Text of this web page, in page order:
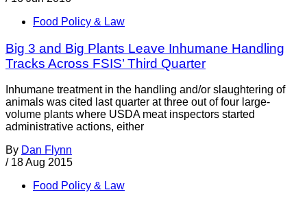
Food Policy & Law
Big 3 and Big Plants Leave Inhumane Handling
Tracks Across FSIS’ Third Quarter
Inhumane treatment in the handling and/or slaughtering of
animals was cited last quarter at three out of four large-
volume plants where USDA meat inspectors started
administrative actions, either
By Dan Flynn
/ 18 Aug 2015
Food Policy & Law